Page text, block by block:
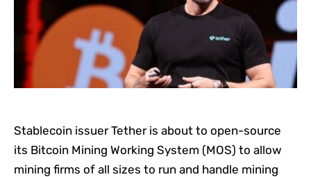
Stablecoin issuer Tether is about to open-source
its Bitcoin Mining Working System (MOS) to allow
mining firms of all sizes to run and handle mining